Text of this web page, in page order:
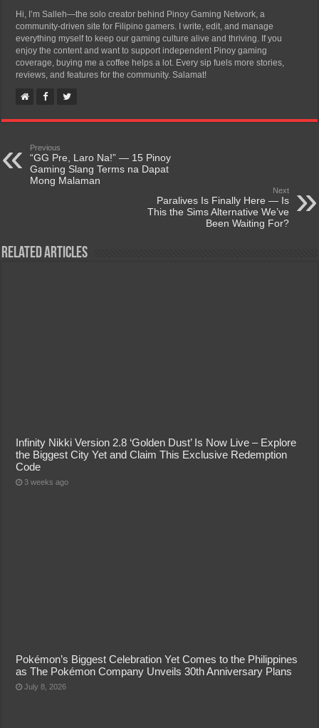
Hi, I’m Salleh—the solo creator behind Pinoy Gaming Network, a
community-driven site for Filipino gamers. I write, edit, and manage
everything myself to keep our gaming culture alive and thriving. If you
enjoy the content and want to support independent Pinoy gaming
coverage, buying me a coffee helps a lot. Every sip fuels more stories,
reviews, and features for the community. Salamat!
Previous
“GG Pre, Laro Na!” — 15 Pinoy
Gaming Slang Terms na Dapat
Mong Malaman
Next
Paralives Is Finally Here — Is
This the Sims Alternative We’ve
Been Waiting For?
Related Articles
Infinity Nikki Version 2.8 ‘Golden Dust’ Is Now Live – Explore
the Biggest City Yet and Claim This Exclusive Redemption
Code
3 weeks ago
Pokémon’s Biggest Celebration Yet Comes to the Philippines
as The Pokémon Company Unveils 30th Anniversary Plans
July 8, 2026